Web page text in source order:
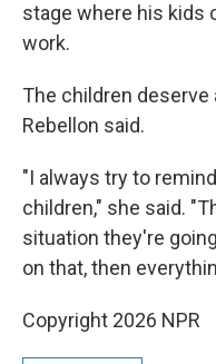
stage where his kids
work.
The children deserve
Rebellon said.
"I always try to
children," she said.
situation they're
on that, then
Copyright 2026 NPR